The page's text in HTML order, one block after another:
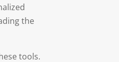
the
tools.